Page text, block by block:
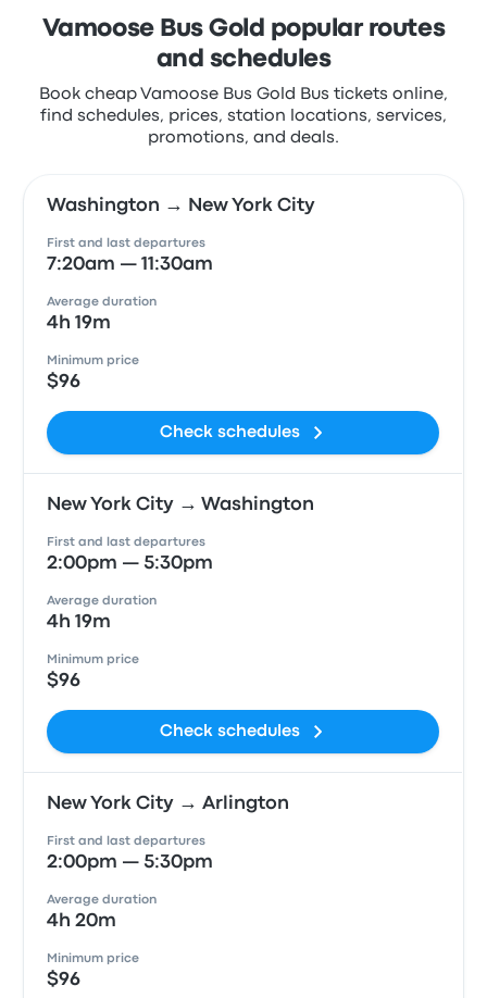
Vamoose Bus Gold popular routes
and schedules
Book cheap Vamoose Bus Gold Bus tickets online,
find schedules, prices, station locations, services,
promotions, and deals.
Washington → New York City
First and last departures
7:20am — 11:30am
Average duration
4h 19m
Minimum price
$96
Check schedules
New York City → Washington
First and last departures
2:00pm — 5:30pm
Average duration
4h 19m
Minimum price
$96
Check schedules
New York City → Arlington
First and last departures
2:00pm — 5:30pm
Average duration
4h 20m
Minimum price
$96